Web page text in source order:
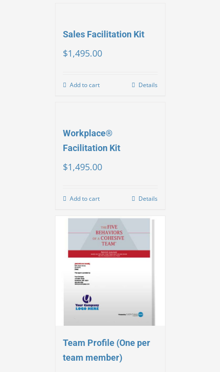
Sales Facilitation Kit
$1,495.00
Add to cart Details
Workplace®
Facilitation Kit
$1,495.00
Add to cart Details
Team Profile (One per
team member)